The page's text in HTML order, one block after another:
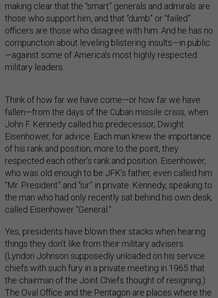
making clear that the “smart” generals and admirals are
those who support him, and that “dumb” or “failed”
officers are those who disagree with him. And he has no
compunction about leveling blistering insults—in public
—against some of America’s most highly respected
military leaders.
Think of how far we have come—or how far we have
fallen—from the days of the Cuban missile crisis, when
John F. Kennedy called his predecessor, Dwight
Eisenhower, for advice. Each man knew the importance
of his rank and position; more to the point, they
respected each other’s rank and position. Eisenhower,
who was old enough to be JFK’s father, even called him
“Mr. President” and “sir” in private. Kennedy, speaking to
the man who had only recently sat behind his own desk,
called Eisenhower “General.”
Yes, presidents have blown their stacks when hearing
things they don’t like from their military advisers.
(Lyndon Johnson supposedly unloaded on his service
chiefs with such fury in a private meeting in 1965 that
the chairman of the Joint Chiefs thought of resigning.)
The Oval Office and the Pentagon are places where the